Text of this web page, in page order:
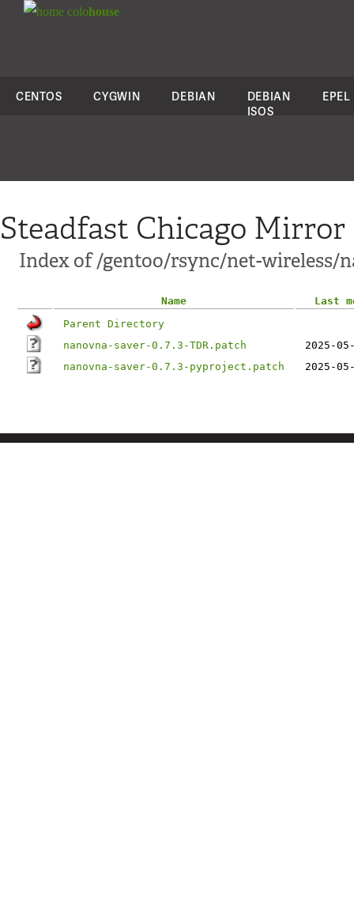
colohouse
CENTOS CYGWIN DEBIAN
DEBIAN
ISOS
EPEL
Steadfast Chicago Mirror
Index of /gentoo/rsync/net-wireless/
Name
Last
Parent Directory
nanovna-saver-0.7.3-TDR.patch
2025-
nanovna-saver-0.7.3-pyproject.patch
2025-